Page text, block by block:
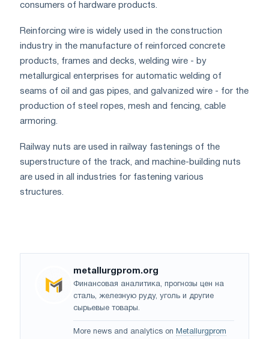
consumers of hardware products.
Reinforcing wire is widely used in the construction
industry in the manufacture of reinforced concrete
products, frames and decks, welding wire - by
metallurgical enterprises for automatic welding of
seams of oil and gas pipes, and galvanized wire - for the
production of steel ropes, mesh and fencing, cable
armoring.
Railway nuts are used in railway fastenings of the
superstructure of the track, and machine-building nuts
are used in all industries for fastening various
structures.
metallurgprom.org
Финансовая аналитика, прогнозы цен на
сталь, железную руду, уголь и другие
сырьевые товары.
More news and analytics on Metallurgprom